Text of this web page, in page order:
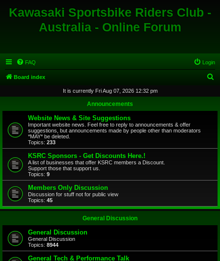
Kawasaki Sportsbike Riders Club -
Australia - Online Forum
FAQ Login
Board index
r
It is currently Fri Aug 07, 2026 12:32 pm
Announcements
Website News & Site Suggestions
Important website news. Feel free to reply to announcements & offer
suggestions, but announcements made by people other than moderators
*MAY* be deleted.
Topics: 233
KSRC Sponsors - Get Discounts Here.!
A list of businesses that offer KSRC members a Discount.
Support those that support us.
Topics: 9
Members Only Discussion
Discussion for stuff not for public view
Topics: 45
General Discussion
General Discussion
General Discussion
Topics: 8944
General Tech & Performance Talk